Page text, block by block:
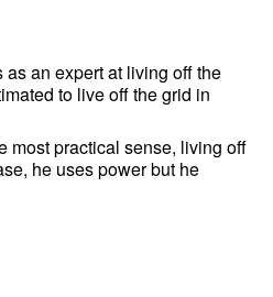
an expert at living off the
to live off the grid in
most practical sense, living off
he uses power but he